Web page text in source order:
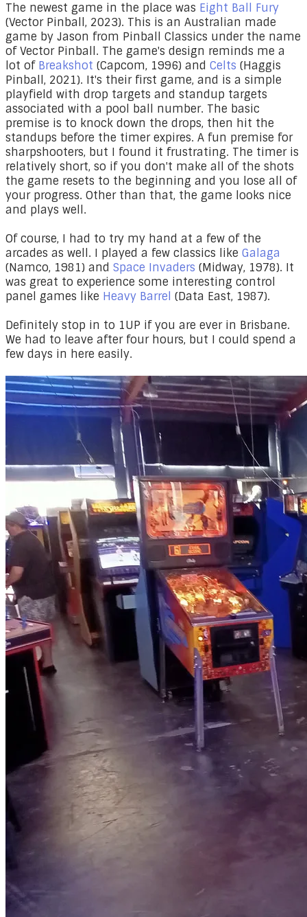
The newest game in the place was Eight Ball Fury
(Vector Pinball, 2023). This is an Australian made
game by Jason from Pinball Classics under the name
of Vector Pinball. The game's design reminds me a
lot of Breakshot (Capcom, 1996) and Celts (Haggis
Pinball, 2021). It's their first game, and is a simple
playfield with drop targets and standup targets
associated with a pool ball number. The basic
premise is to knock down the drops, then hit the
standups before the timer expires. A fun premise for
sharpshooters, but I found it frustrating. The timer is
relatively short, so if you don't make all of the shots
the game resets to the beginning and you lose all of
your progress. Other than that, the game looks nice
and plays well.
Of course, I had to try my hand at a few of the
arcades as well. I played a few classics like Galaga
(Namco, 1981) and Space Invaders (Midway, 1978). It
was great to experience some interesting control
panel games like Heavy Barrel (Data East, 1987).
​Definitely stop in to 1UP if you are ever in Brisbane.
We had to leave after four hours, but I could spend a
few days in here easily.